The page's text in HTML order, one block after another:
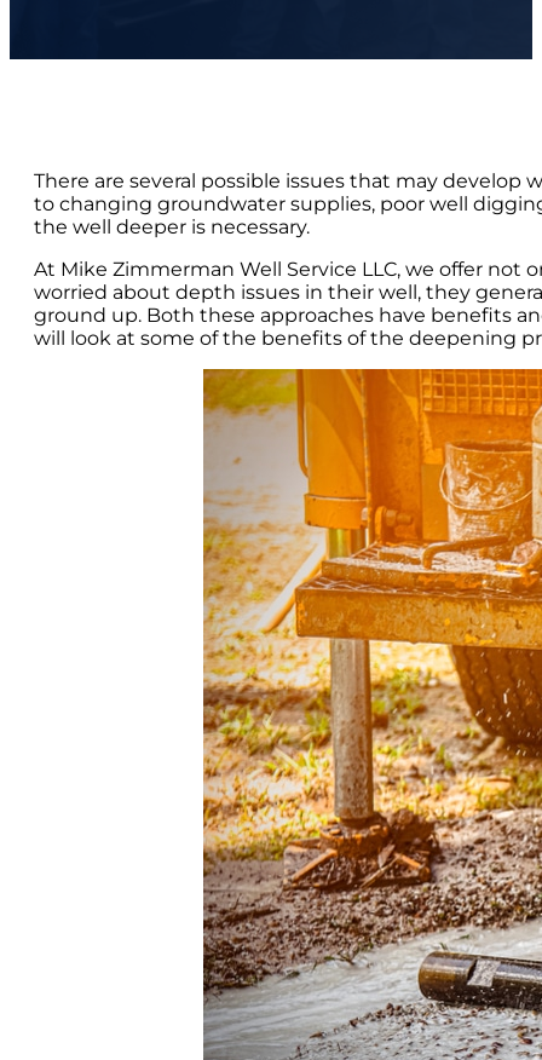
There are several possible issues that may
to changing groundwater supplies, poor well
the well deeper is necessary.
At Mike Zimmerman Well Service LLC, we offer not
worried about depth issues in their well, they
ground up. Both these approaches have benefits
will look at some of the benefits of the deepening